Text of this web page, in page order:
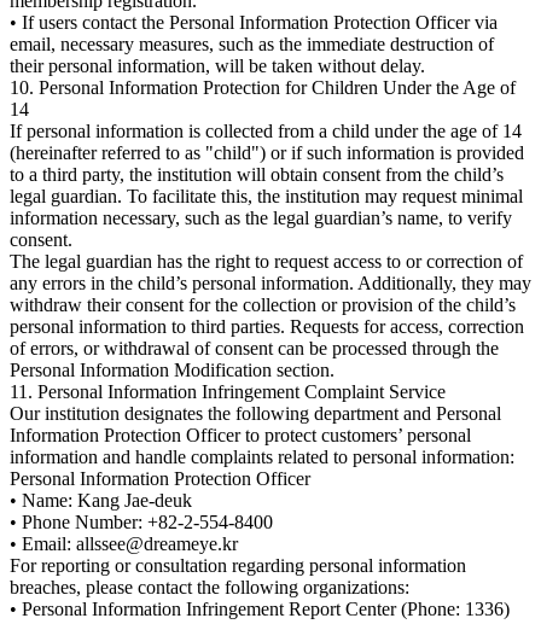
• If users contact the Personal Information Protection Officer via
email, necessary measures, such as the immediate destruction of
their personal information, will be taken without delay.
10. Personal Information Protection for Children Under the Age of
14
If personal information is collected from a child under the age of 14
(hereinafter referred to as "child") or if such information is provided
to a third party, the institution will obtain consent from the child’s
legal guardian. To facilitate this, the institution may request minimal
information necessary, such as the legal guardian’s name, to verify
consent.
The legal guardian has the right to request access to or correction of
any errors in the child’s personal information. Additionally, they may
withdraw their consent for the collection or provision of the child’s
personal information to third parties. Requests for access, correction
of errors, or withdrawal of consent can be processed through the
Personal Information Modification section.
11. Personal Information Infringement Complaint Service
Our institution designates the following department and Personal
Information Protection Officer to protect customers’ personal
information and handle complaints related to personal information:
Personal Information Protection Officer
• Name: Kang Jae-deuk
• Phone Number: +82-2-554-8400
• Email: allssee@dreameye.kr
For reporting or consultation regarding personal information
breaches, please contact the following organizations:
• Personal Information Infringement Report Center (Phone: 1336)